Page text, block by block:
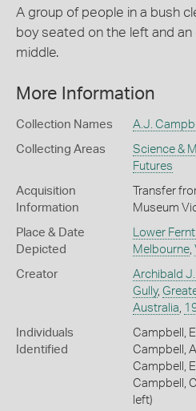
A group of people in a bush
boy seated on the left and an
middle.
More Information
Collection Names A.J.
Collecting Areas Science &
Futures
Acquisition
Information
Transfer
Museum
Place & Date
Depicted
Lower
Melbourne,
Creator Archibald J.
Gully,
Australia
Individuals
Identified
Campbell,
Campbell,
Campbell,
Campbell,
left)